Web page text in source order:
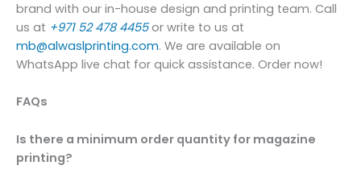
brand with our in-house design and printing team. Call
us at +971 52 478 4455or write to us at
mb@alwaslprinting.com. We are available on
WhatsApp live chat for quick assistance. Order now!
FAQs
Is there a minimum order quantity for magazine
printing?